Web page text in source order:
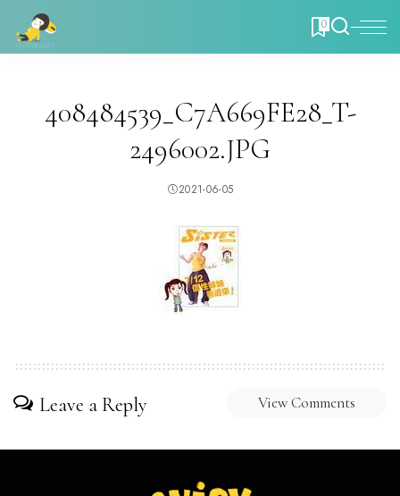
0
408484539_C7A669FE28_T-
2496002.JPG
2021-06-05
Leave a Reply View Comments